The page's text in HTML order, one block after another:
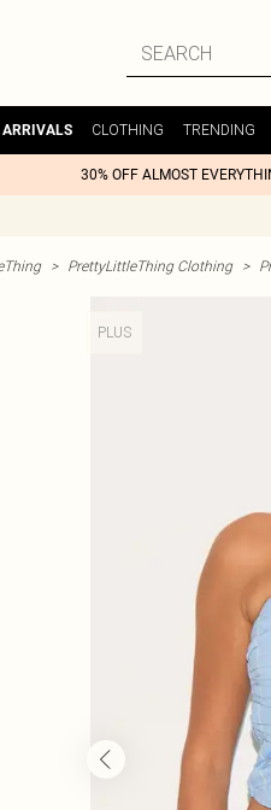
ARRIVALS CLOTHING TRENDING
30% OFF ALMOST
> PrettyLittleThing Clothing >
PLUS